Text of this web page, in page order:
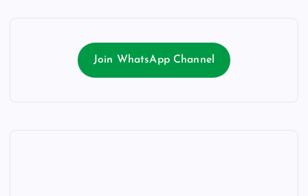
Join WhatsApp Channel